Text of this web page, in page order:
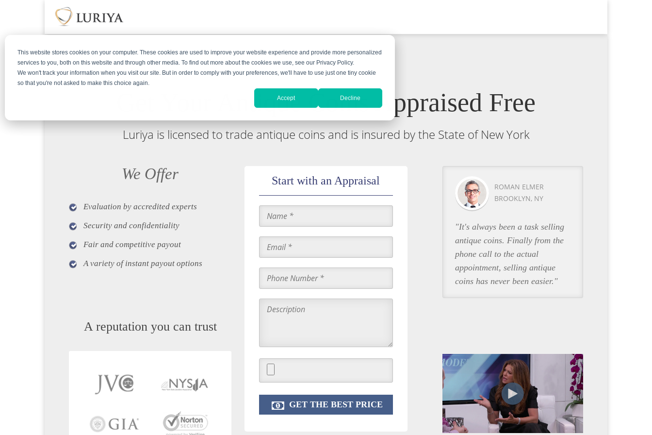
This website stores cookies on your computer. These cookies are used to improve your website experience and provide more personalized
services to you, both on this website and through other media. To find out more about the cookies we use, see our Privacy Policy.
We won't track your information when you visit our site. But in order to comply with your preferences, we'll have to use just one tiny cookie
so that you're not asked to make this choice again.
Accept Decline
Get Your Antique Coins Appraised Free
Luriya is licensed to trade antique coins and is insured by the State of New York
We Offer
Evaluation by accredited experts
Security and confidentiality
Fair and competitive payout
A variety of instant payout options
A reputation you can trust
Start with an Appraisal
ROMAN ELMER
BROOKLYN, NY
"It's always been a task selling
antique coins. Finally from the
phone call to the actual
appointment, selling antique
coins has never been easier."